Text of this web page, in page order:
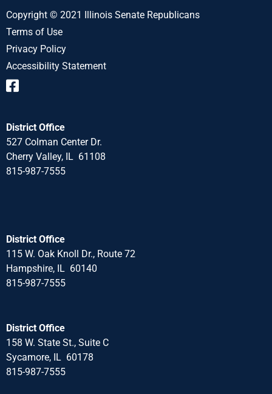
Copyright © 2021 Illinois Senate Republicans
Terms of Use
Privacy Policy
Accessibility Statement
District Office
527 Colman Center Dr.
Cherry Valley, IL 61108
815-987-7555
District Office
115 W. Oak Knoll Dr., Route 72
Hampshire, IL 60140
815-987-7555
District Office
158 W. State St., Suite C
Sycamore, IL 60178
815-987-7555